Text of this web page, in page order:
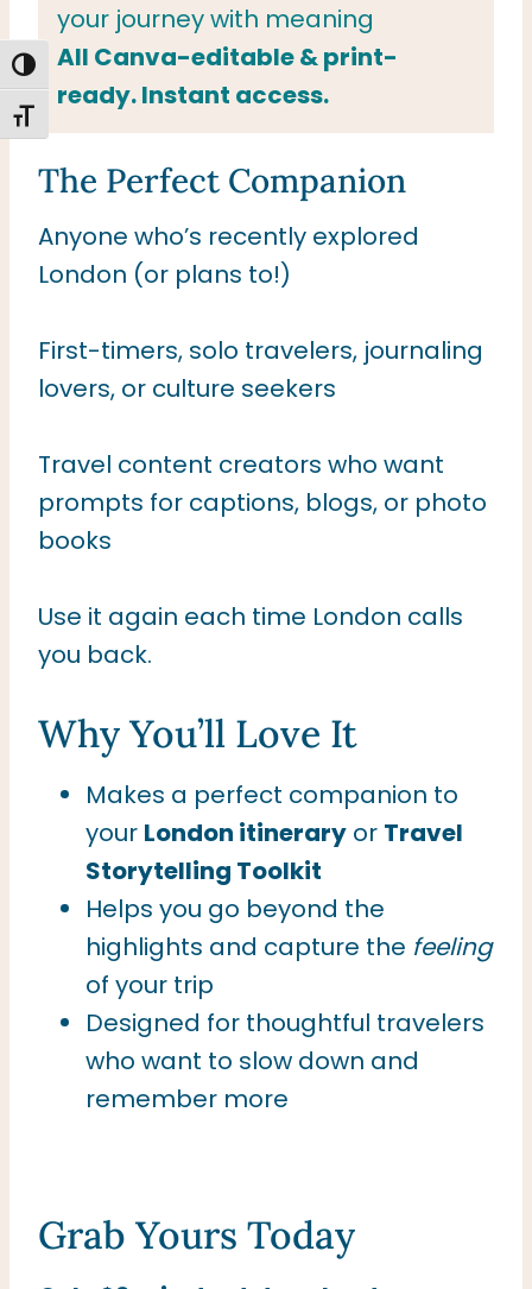
TOGGLE HIGH CONTRAST
TOGGLE FONT SIZE
your journey with meaning
All Canva-editable & print-
ready. Instant access.
The Perfect Companion
Anyone who’s recently explored
London (or plans to!)
First-timers, solo travelers, journaling
lovers, or culture seekers
Travel content creators who want
prompts for captions, blogs, or photo
books
Use it again each time London calls
you back.
Why You’ll Love It
Makes a perfect companion to
your London itinerary or Travel
Storytelling Toolkit
Helps you go beyond the
highlights and capture the feeling
of your trip
Designed for thoughtful travelers
who want to slow down and
remember more
Grab Yours Today